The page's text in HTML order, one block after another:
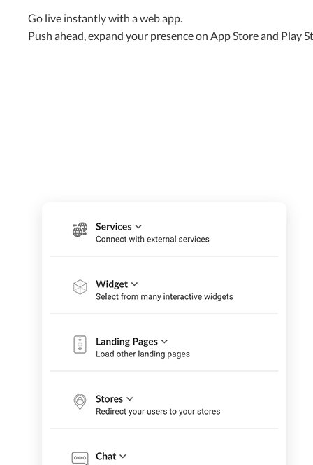
Go live instantly with a web app.
Push ahead, expand your presence on App Store and Play